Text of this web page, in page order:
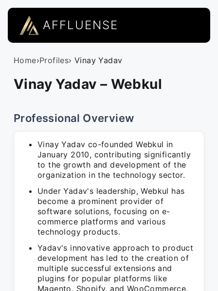
AFFLUENSE
Home›Profiles› Vinay Yadav
Vinay Yadav – Webkul
Professional Overview
Vinay Yadav co-founded Webkul in
January 2010, contributing significantly
to the growth and development of the
organization in the technology sector.
Under Yadav's leadership, Webkul has
become a prominent provider of
software solutions, focusing on e-
commerce platforms and various
technology products.
Yadav's innovative approach to product
development has led to the creation of
multiple successful extensions and
plugins for popular platforms like
Magento, Shopify, and WooCommerce.